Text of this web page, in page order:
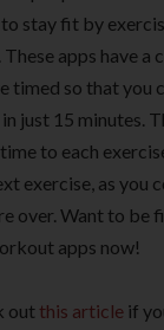
stay fit by
apps have a
timed so that you
just 15 minutes.
to each
exercise, as you
over. Want to be
apps now!
out this article if